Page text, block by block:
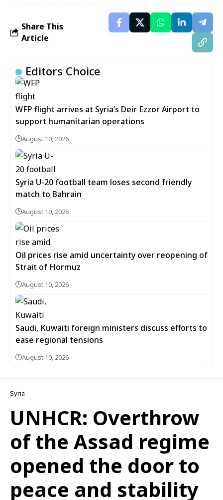
Share This
Article
Editors Choice
WFP flight arrives at Syria’s Deir Ezzor Airport to
support humanitarian operations
August 10, 2026
Syria U-20 football team loses second friendly
match to Bahrain
August 10, 2026
Oil prices rise amid uncertainty over reopening of
Strait of Hormuz
August 10, 2026
Saudi, Kuwaiti foreign ministers discuss efforts to
ease regional tensions
August 10, 2026
Syria
UNHCR: Overthrow
of the Assad regime
opened the door to
peace and stability